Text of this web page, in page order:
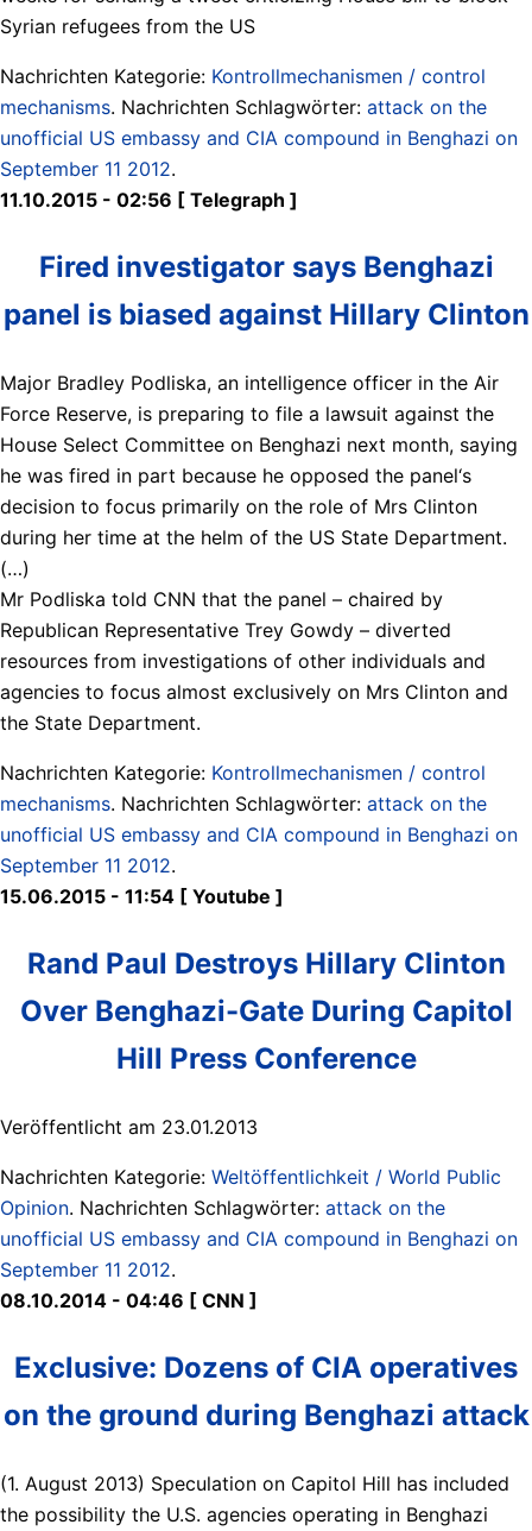
Syrian refugees from the US
Nachrichten Kategorie: Kontrollmechanismen / control
mechanisms. Nachrichten Schlagwörter: attack on the
unofficial US embassy and CIA compound in Benghazi on
September 11 2012.
11.10.2015 - 02:56 [ Telegraph ]
Fired investigator says Benghazi
panel is biased against Hillary Clinton
Major Bradley Podliska, an intelligence officer in the Air
Force Reserve, is preparing to file a lawsuit against the
House Select Committee on Benghazi next month, saying
he was fired in part because he opposed the panel‘s
decision to focus primarily on the role of Mrs Clinton
during her time at the helm of the US State Department.
(…)
Mr Podliska told CNN that the panel – chaired by
Republican Representative Trey Gowdy – diverted
resources from investigations of other individuals and
agencies to focus almost exclusively on Mrs Clinton and
the State Department.
Nachrichten Kategorie: Kontrollmechanismen / control
mechanisms. Nachrichten Schlagwörter: attack on the
unofficial US embassy and CIA compound in Benghazi on
September 11 2012.
15.06.2015 - 11:54 [ Youtube ]
Rand Paul Destroys Hillary Clinton
Over Benghazi-Gate During Capitol
Hill Press Conference
Veröffentlicht am 23.01.2013
Nachrichten Kategorie: Weltöffentlichkeit / World Public
Opinion. Nachrichten Schlagwörter: attack on the
unofficial US embassy and CIA compound in Benghazi on
September 11 2012.
08.10.2014 - 04:46 [ CNN ]
Exclusive: Dozens of CIA operatives
on the ground during Benghazi attack
(1. August 2013) Speculation on Capitol Hill has included
the possibility the U.S. agencies operating in Benghazi